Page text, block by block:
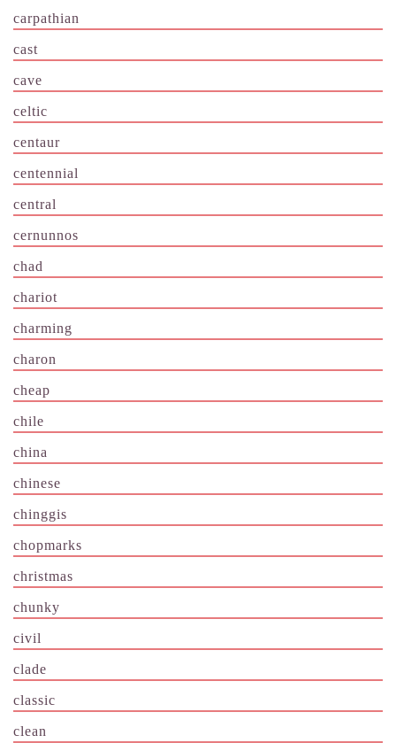
carpathian
cast
cave
celtic
centaur
centennial
central
cernunnos
chad
chariot
charming
charon
cheap
chile
china
chinese
chinggis
chopmarks
christmas
chunky
civil
clade
classic
clean